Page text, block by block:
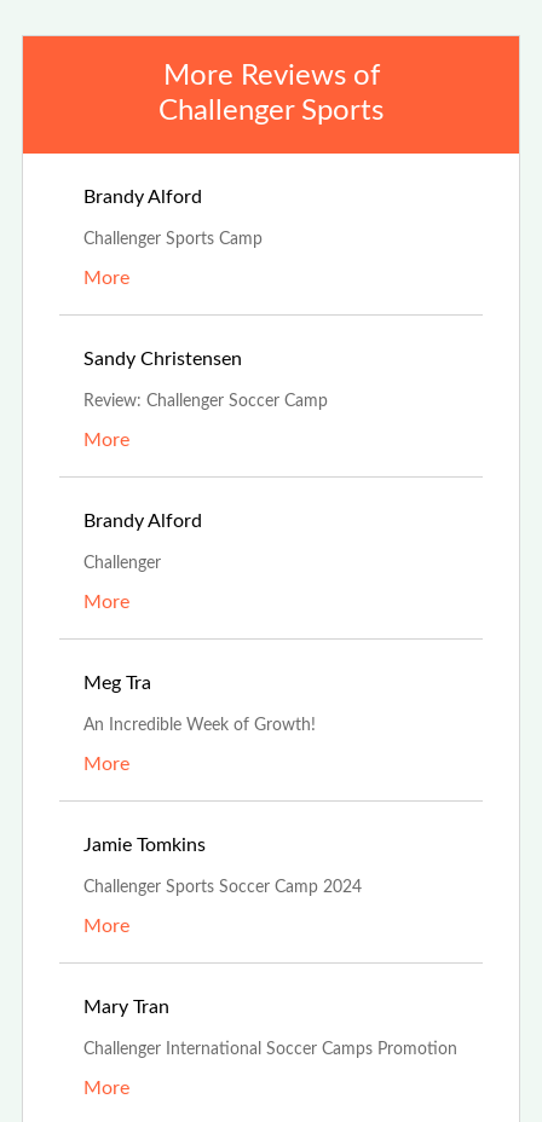
More Reviews of
Challenger Sports
Brandy Alford
Challenger Sports Camp
More
Sandy Christensen
Review: Challenger Soccer Camp
More
Brandy Alford
Challenger
More
Meg Tra
An Incredible Week of Growth!
More
Jamie Tomkins
Challenger Sports Soccer Camp 2024
More
Mary Tran
Challenger International Soccer Camps Promotion
More